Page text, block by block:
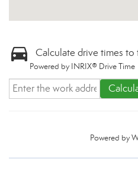
Calculate drive times to
Powered by INRIX® Drive Time
Powered by